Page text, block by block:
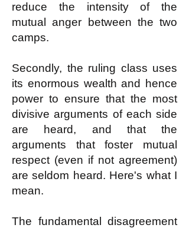
reduce the intensity of the
mutual anger between the two
camps.
Secondly, the ruling class uses
its enormous wealth and hence
power to ensure that the most
divisive arguments of each side
are heard, and that the
arguments that foster mutual
respect (even if not agreement)
are seldom heard. Here's what I
mean.
The fundamental disagreement